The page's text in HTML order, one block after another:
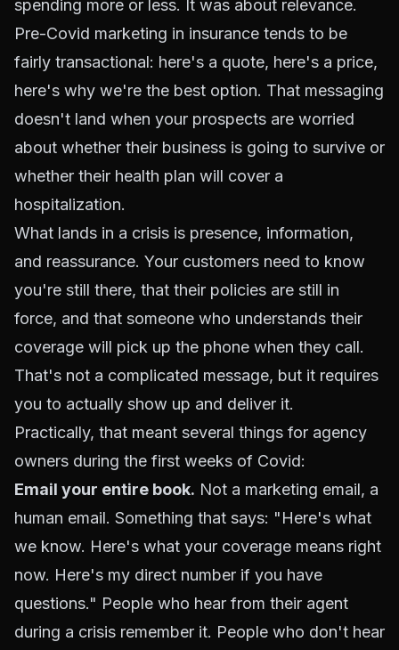
spending more or less. It was about relevance.
Pre-Covid marketing in insurance tends to be
fairly transactional: here's a quote, here's a price,
here's why we're the best option. That messaging
doesn't land when your prospects are worried
about whether their business is going to survive or
whether their health plan will cover a
hospitalization.
What lands in a crisis is presence, information,
and reassurance. Your customers need to know
you're still there, that their policies are still in
force, and that someone who understands their
coverage will pick up the phone when they call.
That's not a complicated message, but it requires
you to actually show up and deliver it.
Practically, that meant several things for agency
owners during the first weeks of Covid:
Email your entire book. Not a marketing email, a
human email. Something that says: "Here's what
we know. Here's what your coverage means right
now. Here's my direct number if you have
questions." People who hear from their agent
during a crisis remember it. People who don't hear